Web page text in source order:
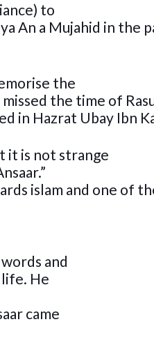
to
An a Mujahid in the
the
the time of
in Hazrat Ubay Ibn
it is not strange
islam and one of
and
He
came